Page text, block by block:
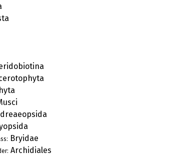
Bryidae
Archidiales